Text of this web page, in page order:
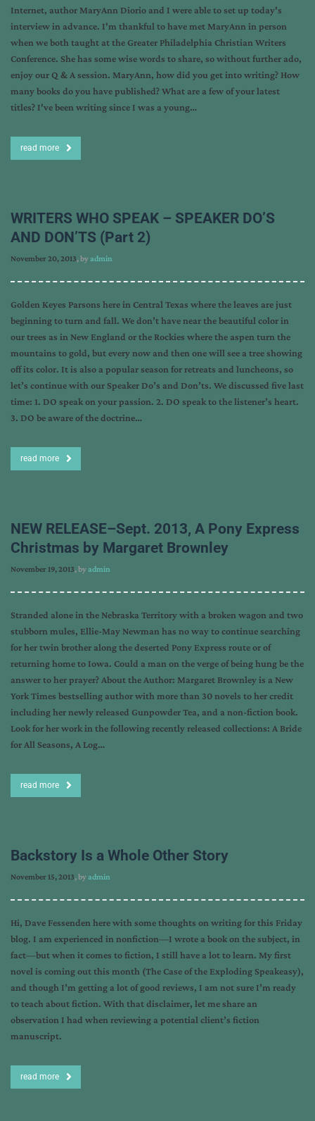
Internet, author MaryAnn Diorio and I were able to set up today's
interview in advance. I'm thankful to have met MaryAnn in person
when we both taught at the Greater Philadelphia Christian Writers
Conference. She has some wise words to share, so without further ado,
enjoy our Q & A session. MaryAnn, how did you get into writing? How
many books do you have published? What are a few of your latest
titles? I've been writing since I was a young…
read more
WRITERS WHO SPEAK – SPEAKER DO’S
AND DON’TS (Part 2)
November 20, 2013, byadmin
Golden Keyes Parsons here in Central Texas where the leaves are just
beginning to turn and fall. We don’t have near the beautiful color in
our trees as in New England or the Rockies where the aspen turn the
mountains to gold, but every now and then one will see a tree showing
off its color. It is also a popular season for retreats and luncheons, so
let’s continue with our Speaker Do’s and Don’ts. We discussed five last
time: 1. DO speak on your passion. 2. DO speak to the listener’s heart.
3. DO be aware of the doctrine…
read more
NEW RELEASE–Sept. 2013, A Pony Express
Christmas by Margaret Brownley
November 19, 2013, byadmin
Stranded alone in the Nebraska Territory with a broken wagon and two
stubborn mules, Ellie-May Newman has no way to continue searching
for her twin brother along the deserted Pony Express route or of
returning home to Iowa. Could a man on the verge of being hung be the
answer to her prayer? About the Author: Margaret Brownley is a New
York Times bestselling author with more than 30 novels to her credit
including her newly released Gunpowder Tea, and a non-fiction book.
Look for her work in the following recently released collections: A Bride
for All Seasons, A Log…
read more
Backstory Is a Whole Other Story
November 15, 2013, byadmin
Hi, Dave Fessenden here with some thoughts on writing for this Friday
blog. I am experienced in nonfiction—I wrote a book on the subject, in
fact—but when it comes to fiction, I still have a lot to learn. My first
novel is coming out this month (The Case of the Exploding Speakeasy),
and though I’m getting a lot of good reviews, I am not sure I’m ready
to teach about fiction. With that disclaimer, let me share an
observation I had when reviewing a potential client’s fiction
manuscript.
read more